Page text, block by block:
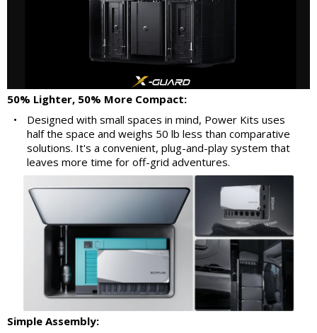
50% Lighter, 50% More Compact:
•
Designed with small spaces in mind, Power Kits uses
half the space and weighs 50 lb less than comparative
solutions. It's a convenient, plug-and-play system that
leaves more time for off-grid adventures.
Simple Assembly: